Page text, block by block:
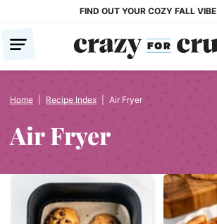
content
FIND OUT YOUR COZY FALL VIBE
Home Recipe Index Air Fryer
Air Fryer